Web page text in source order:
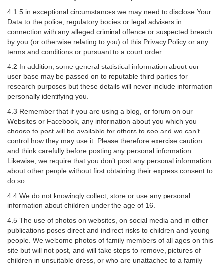
4.1.5 in exceptional circumstances we may need to disclose Your
Data to the police, regulatory bodies or legal advisers in
connection with any alleged criminal offence or suspected breach
by you (or otherwise relating to you) of this Privacy Policy or any
terms and conditions or pursuant to a court order.
4.2 In addition, some general statistical information about our
user base may be passed on to reputable third parties for
research purposes but these details will never include information
personally identifying you.
4.3 Remember that if you are using a blog, or forum on our
Websites or Facebook, any information about you which you
choose to post will be available for others to see and we can’t
control how they may use it. Please therefore exercise caution
and think carefully before posting any personal information.
Likewise, we require that you don’t post any personal information
about other people without first obtaining their express consent to
do so.
4.4 We do not knowingly collect, store or use any personal
information about children under the age of 16.
4.5 The use of photos on websites, on social media and in other
publications poses direct and indirect risks to children and young
people. We welcome photos of family members of all ages on this
site but will not post, and will take steps to remove, pictures of
children in unsuitable dress, or who are unattached to a family